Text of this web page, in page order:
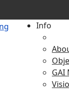
Info
GAI